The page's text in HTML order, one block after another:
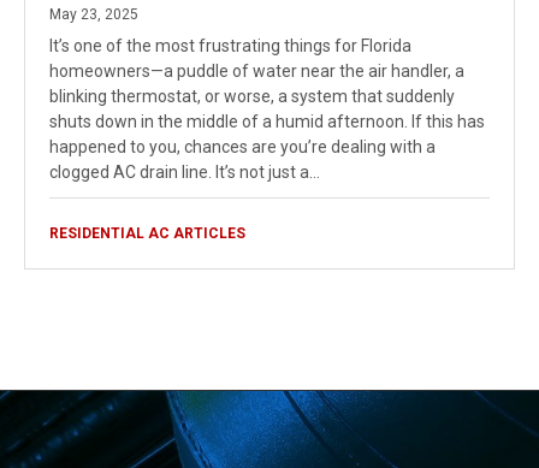
May 23, 2025
It’s one of the most frustrating things for Florida
homeowners—a puddle of water near the air handler, a
blinking thermostat, or worse, a system that suddenly
shuts down in the middle of a humid afternoon. If this has
happened to you, chances are you’re dealing with a
clogged AC drain line. It’s not just a…
RESIDENTIAL AC ARTICLES